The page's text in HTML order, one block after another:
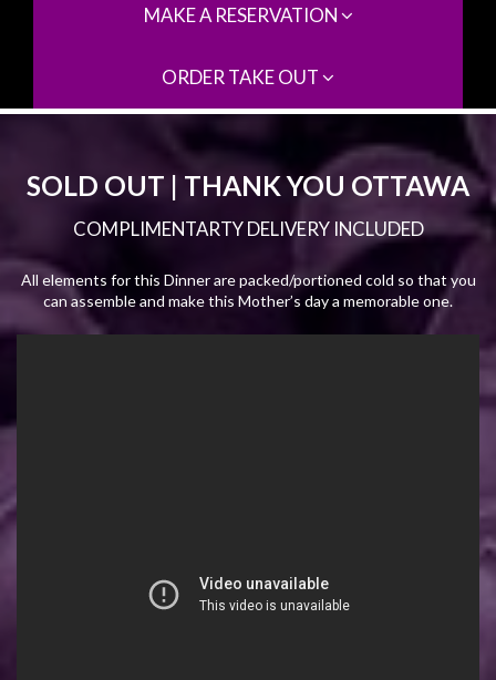
MAKE A RESERVATION
ORDER TAKE OUT
SOLD OUT | THANK YOU OTTAWA
COMPLIMENTARTY DELIVERY INCLUDED
All elements for this Dinner are packed/portioned cold so that you
can assemble and make this Mother’s day a memorable one.